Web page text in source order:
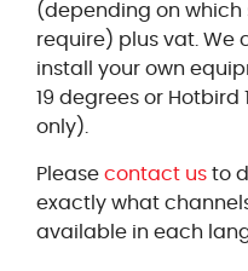
(depending on which
require) plus vat. We
install your own
19 degrees or Hotbird
only).
Please contact us to
exactly what
available in each